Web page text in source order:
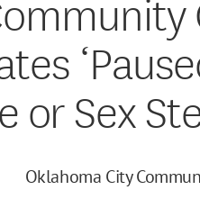
or Sex
Oklahoma City